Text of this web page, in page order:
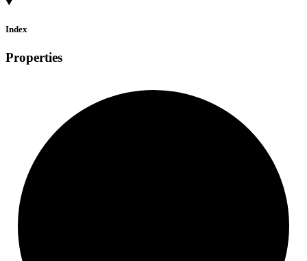
Index
Properties